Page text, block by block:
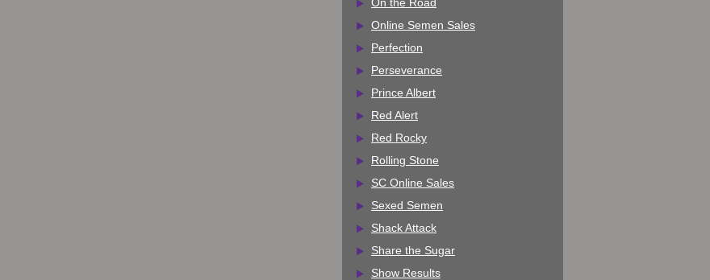
Online Semen Sales
Perfection
Perseverance
Prince Albert
Red Alert
Red Rocky
Rolling Stone
SC Online Sales
Sexed Semen
Shack Attack
Share the Sugar
Show Results